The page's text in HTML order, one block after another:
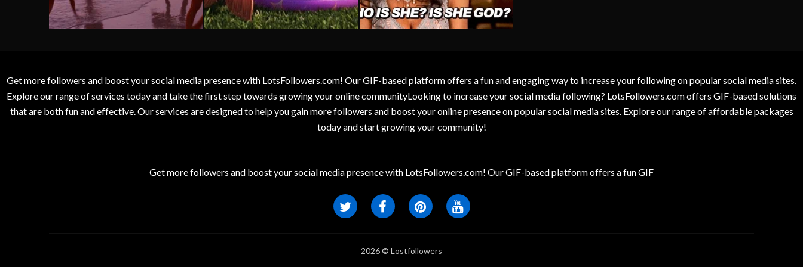
Get more followers and boost your social media presence with LotsFollowers.com! Our GIF-based platform offers a fun and engaging way to increase your following on popular social media sites.
Explore our range of services today and take the first step towards growing your online communityLooking to increase your social media following? LotsFollowers.com offers GIF-based solutions
that are both fun and effective. Our services are designed to help you gain more followers and boost your online presence on popular social media sites. Explore our range of affordable packages
today and start growing your community!
Get more followers and boost your social media presence with LotsFollowers.com! Our GIF-based platform offers a fun GIF
2026 © Lostfollowers